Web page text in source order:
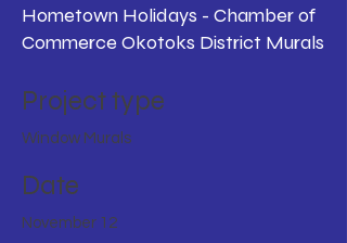
Hometown Holidays - Chamber of
Commerce Okotoks District Murals
Project type
Window Murals
Date
November 12